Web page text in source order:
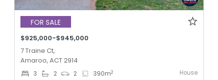
FOR SALE
$925,000-$945,000
7 Traine Ct,
Amaroo, ACT 2914
3 2 2 390m2 House